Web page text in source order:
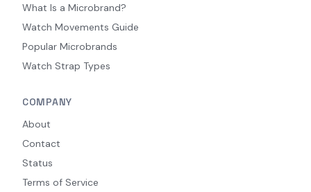
What Is a Microbrand?
Watch Movements Guide
Popular Microbrands
Watch Strap Types
COMPANY
About
Contact
Status
Terms of Service